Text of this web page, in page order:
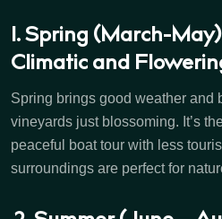
1. Spring (March-
Climatic and
Spring brings good weather and
vineyards just blossoming. It’s
peaceful boat tour with less
surroundings are perfect for